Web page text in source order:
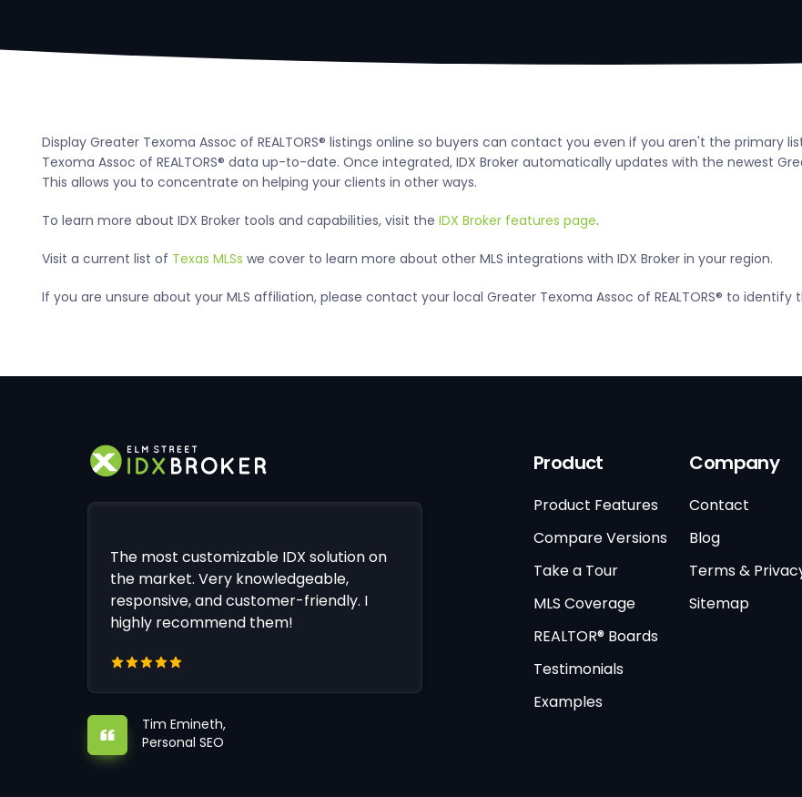
Display Greater Texoma Assoc of REALTORS® listings online so buyers can contact you even if you aren't the primary
Texoma Assoc of REALTORS® data up-to-date. Once integrated, IDX Broker automatically updates with the newest
This allows you to concentrate on helping your clients in other ways.
To learn more about IDX Broker tools and capabilities, visit the IDX Broker features page.
Visit a current list of Texas MLSs we cover to learn more about other MLS integrations with IDX Broker in your region.
If you are unsure about your MLS affiliation, please contact your local Greater Texoma Assoc of REALTORS® to identify
The most customizable IDX solution on
the market. Very knowledgeable,
responsive, and customer-friendly. I
highly recommend them!
Tim Emineth,
Personal SEO
Product
Product Features
Compare Versions
Take a Tour
MLS Coverage
REALTOR® Boards
Testimonials
Examples
Company
Contact
Blog
Terms &
Sitemap